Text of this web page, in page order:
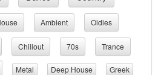
Ambient Oldies
Chillout 70s Trance
Metal Deep House
Greek